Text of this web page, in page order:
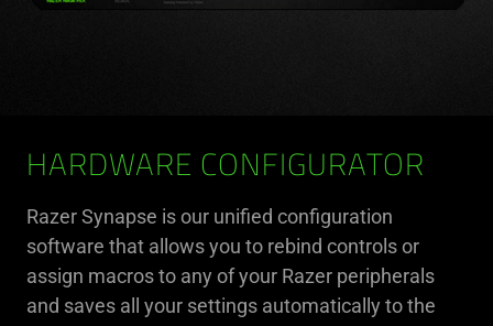
HARDWARE CONFIGURATOR
Razer Synapse is our unified configuration
software that allows you to rebind controls or
assign macros to any of your Razer peripherals
and saves all your settings automatically to the